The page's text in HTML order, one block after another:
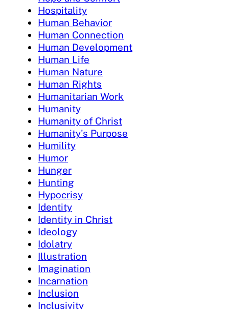
Hospitality
Human Behavior
Human Connection
Human Development
Human Life
Human Nature
Human Rights
Humanitarian Work
Humanity
Humanity of Christ
Humanity's Purpose
Humility
Humor
Hunger
Hunting
Hypocrisy
Identity
Identity in Christ
Ideology
Idolatry
Illustration
Imagination
Incarnation
Inclusion
Inclusivity